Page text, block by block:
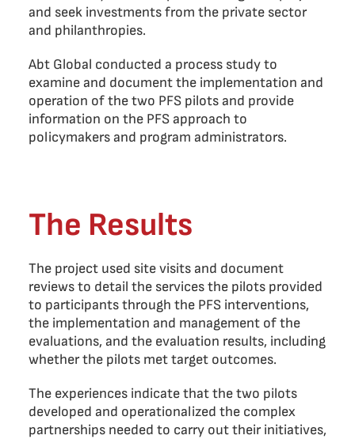
and seek investments from the private sector
and philanthropies.
Abt Global conducted a process study to
examine and document the implementation and
operation of the two PFS pilots and provide
information on the PFS approach to
policymakers and program administrators.
The Results
The project used site visits and document
reviews to detail the services the pilots provided
to participants through the PFS interventions,
the implementation and management of the
evaluations, and the evaluation results, including
whether the pilots met target outcomes.
The experiences indicate that the two pilots
developed and operationalized the complex
partnerships needed to carry out their initiatives,